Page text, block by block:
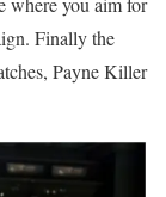
Finally the
Payne Killer